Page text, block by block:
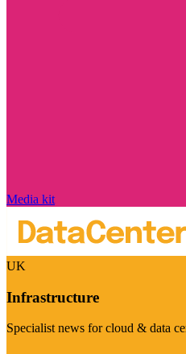
Media kit
UK
Infrastructure
Specialist news for cloud & data